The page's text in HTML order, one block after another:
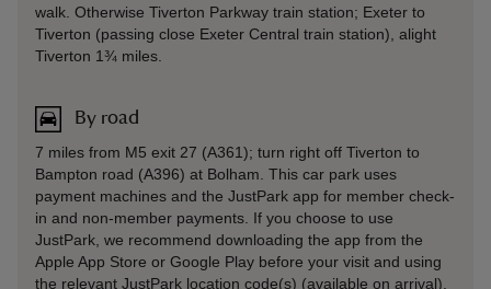
walk. Otherwise Tiverton Parkway train station; Exeter to
Tiverton (passing close Exeter Central train station), alight
Tiverton 1¾ miles.
By road
7 miles from M5 exit 27 (A361); turn right off Tiverton to
Bampton road (A396) at Bolham. This car park uses
payment machines and the JustPark app for member check-
in and non-member payments. If you choose to use
JustPark, we recommend downloading the app from the
Apple App Store or Google Play before your visit and using
the relevant JustPark location code(s) (available on arrival).